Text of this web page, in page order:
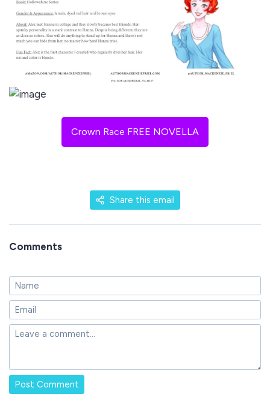
Crown Race FREE NOVELLA
Share this email
Comments
Post Comment